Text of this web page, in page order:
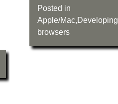
Posted in
Apple/Mac,Developing
browsers